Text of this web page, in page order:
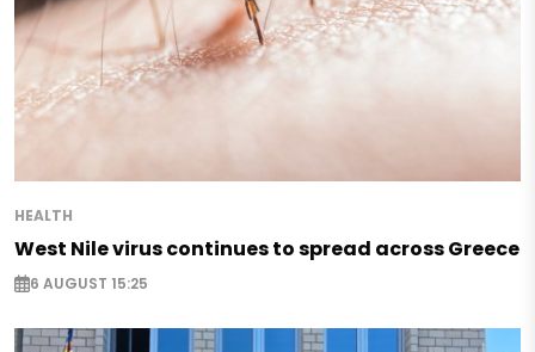
HEALTH
West Nile virus continues to spread across Greece
6 AUGUST 15:25